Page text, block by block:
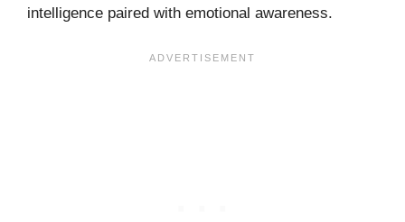
intelligence paired with emotional awareness.